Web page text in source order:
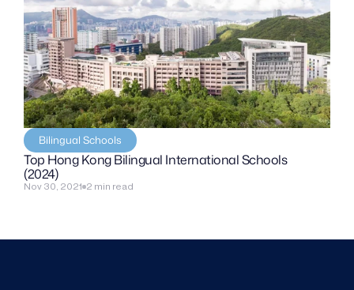
Bilingual Schools
Top Hong Kong Bilingual International Schools
(2024)
Nov 30, 2021 2 min read